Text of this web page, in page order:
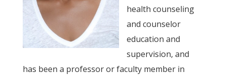
health counseling
and counselor
education and
supervision, and
has been a professor or faculty member in